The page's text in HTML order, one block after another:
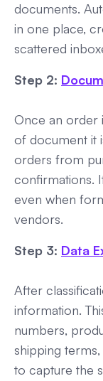
documents.
in one place,
scattered
Step 2:
Once an order
of document it
orders from
confirmations.
even when
vendors.
Step 3: Data
After
information.
numbers,
shipping
to capture the